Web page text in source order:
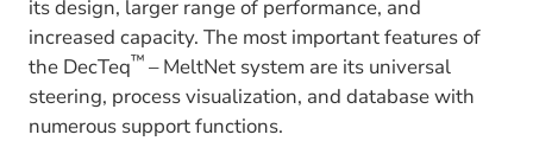
its design, larger range of performance, and
increased capacity. The most important features of
the DecTeq™ – MeltNet system are its universal
steering, process visualization, and database with
numerous support functions.